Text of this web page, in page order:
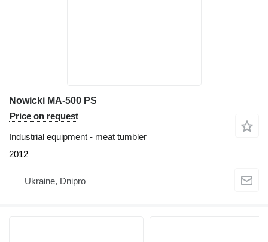
Nowicki MA-500 PS
Price on request
Industrial equipment - meat tumbler
2012
Ukraine, Dnipro